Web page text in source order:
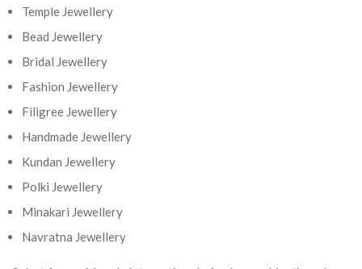
Temple Jewellery
Bead Jewellery
Bridal Jewellery
Fashion Jewellery
Filigree Jewellery
Handmade Jewellery
Kundan Jewellery
Polki Jewellery
Minakari Jewellery
Navratna Jewellery